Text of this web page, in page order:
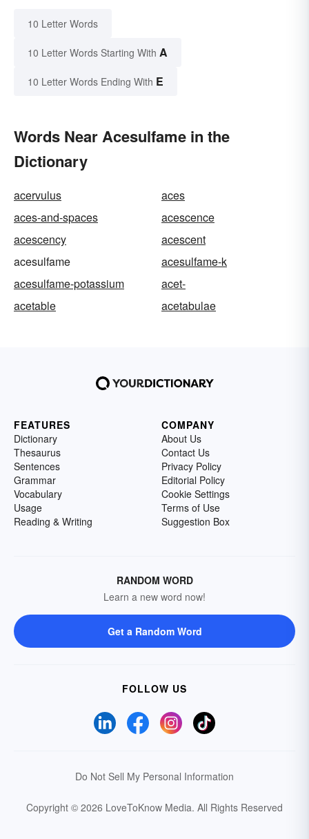
10 Letter Words
10 Letter Words Starting With A
10 Letter Words Ending With E
Words Near Acesulfame in the
Dictionary
acervulus
aces
aces-and-spaces
acescence
acescency
acescent
acesulfame
acesulfame-k
acesulfame-potassium
acet-
acetable
acetabulae
FEATURES
Dictionary
Thesaurus
Sentences
Grammar
Vocabulary
Usage
Reading & Writing
COMPANY
About Us
Contact Us
Privacy Policy
Editorial Policy
Cookie Settings
Terms of Use
Suggestion Box
RANDOM WORD
Learn a new word now!
Get a Random Word
FOLLOW US
Do Not Sell My Personal Information
Copyright © 2026 LoveToKnow Media. All Rights Reserved